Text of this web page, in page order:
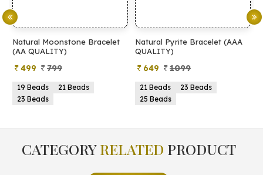
Natural Pyrite Bracelet (AAA
QUALITY)
649 1099
21 Beads
23 Beads
25 Beads
Natural Pyrite Bracelet (AA
QUALITY)
399 899
21 Beads
23 Beads
25 Beads
CATEGORYRELATED PRODUCT